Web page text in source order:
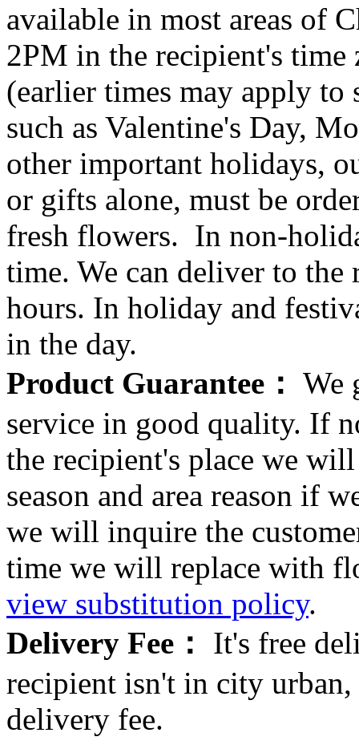
available in most areas of
2PM in the recipient's
(earlier times may apply to
such as Valentine's Day,
other important holidays,
or gifts alone, must be
fresh flowers. In non-
time. We can deliver to
hours. In holiday and
in the day.
Product Guarantee： We
service in good quality. If
the recipient's place we
season and area reason if
we will inquire the
time we will replace with
view substitution policy.
Delivery Fee：
It's free
recipient isn't in city
delivery fee.